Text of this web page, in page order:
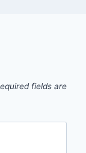
fields are